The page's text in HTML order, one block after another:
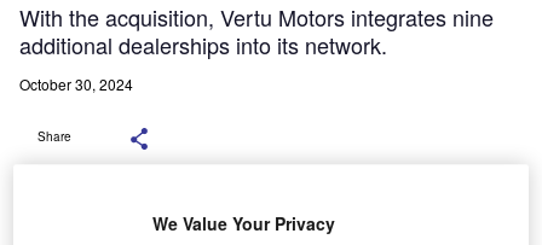
With the acquisition, Vertu Motors integrates nine
additional dealerships into its network.
October 30, 2024
Share
We Value Your Privacy